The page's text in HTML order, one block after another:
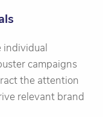
individual
campaigns
the attention
relevant brand